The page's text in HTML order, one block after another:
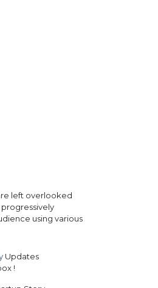
left overlooked
using various
Updates
!